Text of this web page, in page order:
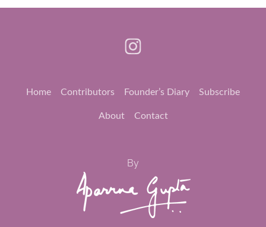
Home Contributors Founder’s Diary Subscribe
About Contact
By